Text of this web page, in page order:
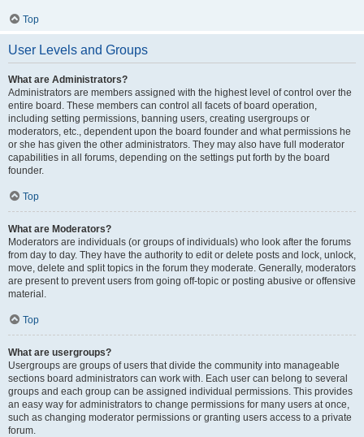
Top
User Levels and Groups
What are Administrators?
Administrators are members assigned with the highest level of control over the
entire board. These members can control all facets of board operation,
including setting permissions, banning users, creating usergroups or
moderators, etc., dependent upon the board founder and what permissions he
or she has given the other administrators. They may also have full moderator
capabilities in all forums, depending on the settings put forth by the board
founder.
Top
What are Moderators?
Moderators are individuals (or groups of individuals) who look after the forums
from day to day. They have the authority to edit or delete posts and lock, unlock,
move, delete and split topics in the forum they moderate. Generally, moderators
are present to prevent users from going off-topic or posting abusive or offensive
material.
Top
What are usergroups?
Usergroups are groups of users that divide the community into manageable
sections board administrators can work with. Each user can belong to several
groups and each group can be assigned individual permissions. This provides
an easy way for administrators to change permissions for many users at once,
such as changing moderator permissions or granting users access to a private
forum.